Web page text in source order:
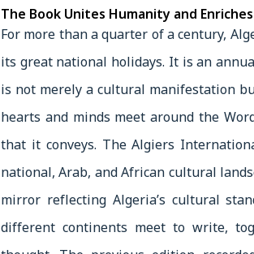
The Book Unites Humanity and
For more than a quarter of a century,
its great national holidays. It is an
is not merely a cultural manifestation
hearts and minds meet around the
that it conveys. The Algiers
national, Arab, and African cultural
mirror reflecting Algeria’s cultural
different continents meet to write,